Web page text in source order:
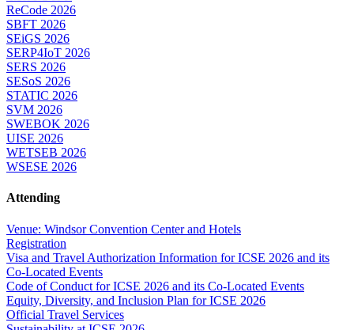
ReCode 2026
SBFT 2026
SEiGS 2026
SERP4IoT 2026
SERS 2026
SESoS 2026
STATIC 2026
SVM 2026
SWEBOK 2026
UISE 2026
WETSEB 2026
WSESE 2026
Attending
Venue: Windsor Convention Center and Hotels
Registration
Visa and Travel Authorization Information for ICSE 2026 and its
Co-Located Events
Code of Conduct for ICSE 2026 and its Co-Located Events
Equity, Diversity, and Inclusion Plan for ICSE 2026
Official Travel Services